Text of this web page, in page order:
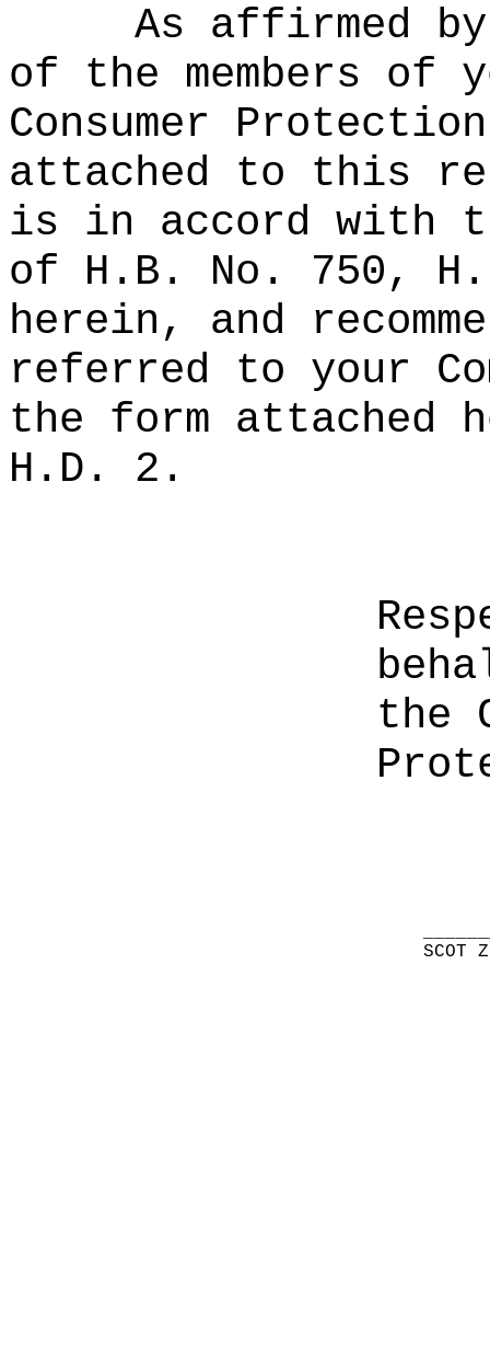
As affirmed
of the members of
Consumer
attached to this
is in accord with
of H.B. No. 750,
herein, and
referred to your
the form attached
H.D. 2.
the
SCOT